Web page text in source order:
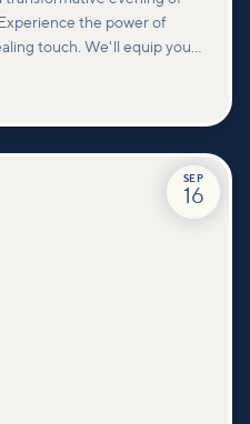
the power of
touch. We'll equip you
SEP
16